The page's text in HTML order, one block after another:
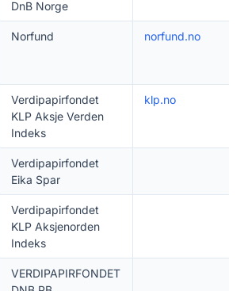
DnB Norge
Norfund norfund.no
Verdipapirfondet
KLP Aksje Verden
Indeks
klp.no
Verdipapirfondet
Eika Spar
Verdipapirfondet
KLP Aksjenorden
Indeks
VERDIPAPIRFONDET